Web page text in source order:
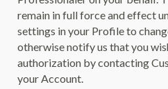
remain in full force and effect
settings in your Profile to
otherwise notify us that you
authorization by contacting
your Account.